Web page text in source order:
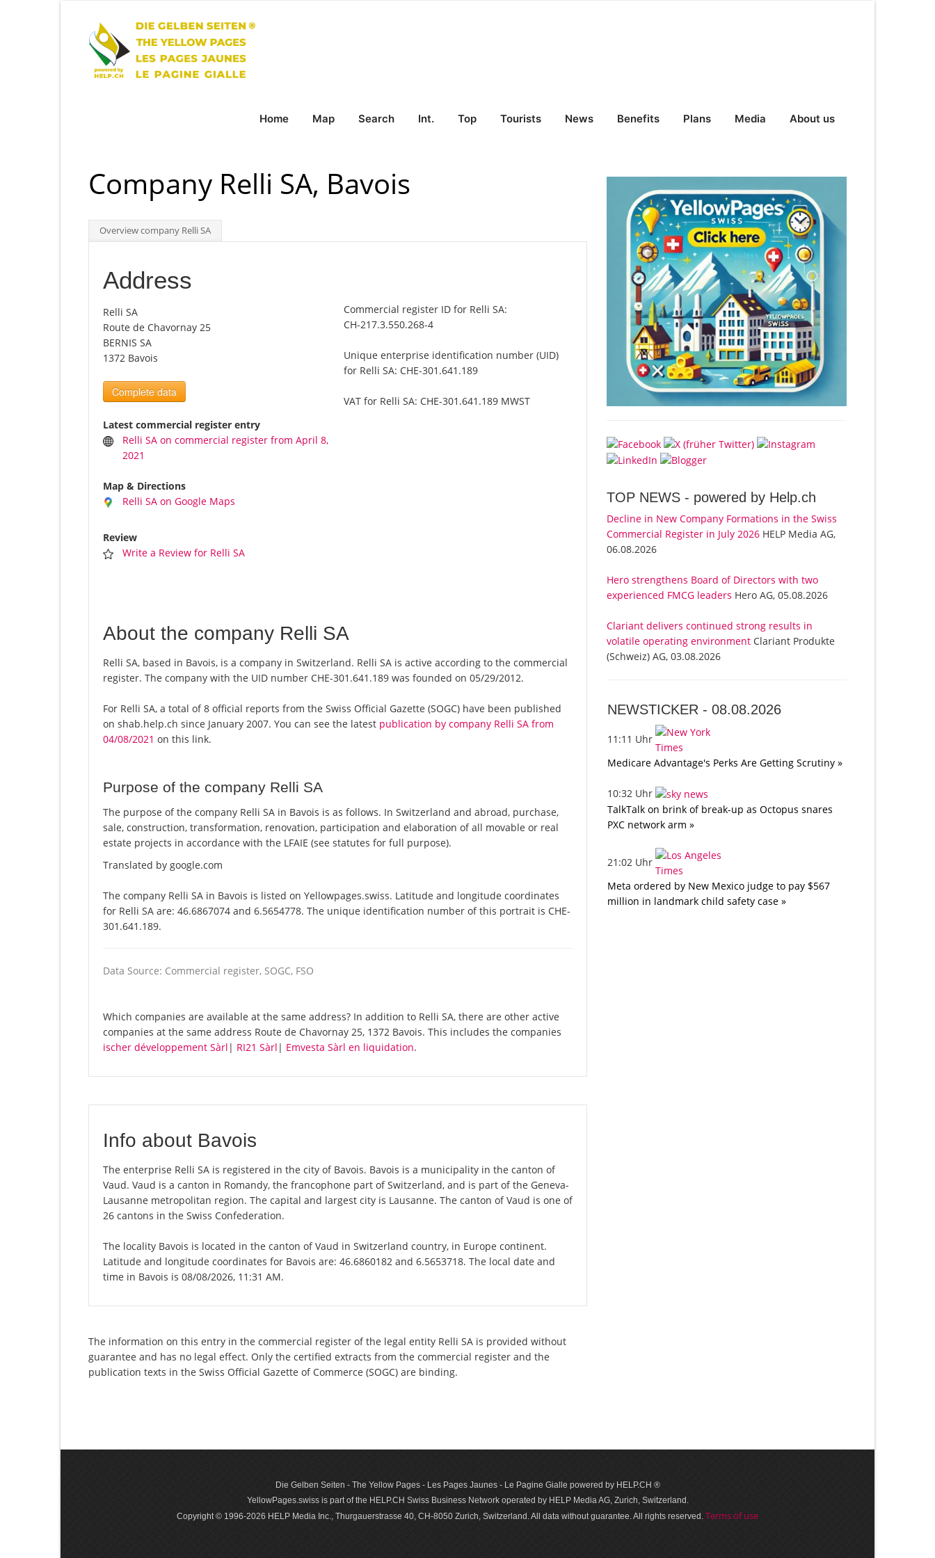
Home Map Search Int. Top Tourists News Benefits Plans Media About us
Company Relli SA, Bavois
Overview company Relli SA
Address
Relli SA
Route de Chavornay 25
BERNIS SA
1372 Bavois
Complete data
Latest commercial register entry
Relli SA on commercial register from April 8,
2021
Map & Directions
Relli SA on Google Maps
Review
Write a Review for Relli SA
Commercial register ID for Relli SA:
CH-217.3.550.268-4
Unique enterprise identification number (UID)
for Relli SA: CHE-301.641.189
VAT for Relli SA: CHE-301.641.189 MWST
About the company Relli SA
Relli SA, based in Bavois, is a company in Switzerland. Relli SA is active according to the commercial
register. The company with the UID number CHE-301.641.189 was founded on 05/29/2012.
For Relli SA, a total of 8 official reports from the Swiss Official Gazette (SOGC) have been published
on shab.help.ch since January 2007. You can see the latest publication by company Relli SA from
04/08/2021 on this link.
Purpose of the company Relli SA
The purpose of the company Relli SA in Bavois is as follows. In Switzerland and abroad, purchase,
sale, construction, transformation, renovation, participation and elaboration of all movable or real
estate projects in accordance with the LFAIE (see statutes for full purpose).
Translated by google.com
The company Relli SA in Bavois is listed on Yellowpages.swiss. Latitude and longitude coordinates
for Relli SA are: 46.6867074 and 6.5654778. The unique identification number of this portrait is CHE-
301.641.189.
Data Source: Commercial register, SOGC, FSO
Which companies are available at the same address? In addition to Relli SA, there are other active
companies at the same address Route de Chavornay 25, 1372 Bavois. This includes the companies
ischer développement Sàrl | RI21 Sàrl | Emvesta Sàrl en liquidation.
Info about Bavois
The enterprise Relli SA is registered in the city of Bavois. Bavois is a municipality in the canton of
Vaud. Vaud is a canton in Romandy, the francophone part of Switzerland, and is part of the Geneva-
Lausanne metropolitan region. The capital and largest city is Lausanne. The canton of Vaud is one of
26 cantons in the Swiss Confederation.
The locality Bavois is located in the canton of Vaud in Switzerland country, in Europe continent.
Latitude and longitude coordinates for Bavois are: 46.6860182 and 6.5653718. The local date and
time in Bavois is 08/08/2026, 11:31 AM.
The information on this entry in the commercial register of the legal entity Relli SA is provided without
guarantee and has no legal effect. Only the certified extracts from the commercial register and the
publication texts in the Swiss Official Gazette of Commerce (SOGC) are binding.
TOP NEWS - powered by Help.ch
Decline in New Company Formations in the Swiss
Commercial Register in July 2026 HELP Media AG,
06.08.2026
Hero strengthens Board of Directors with two
experienced FMCG leaders Hero AG, 05.08.2026
Clariant delivers continued strong results in
volatile operating environment Clariant Produkte
(Schweiz) AG, 03.08.2026
NEWSTICKER -08.08.2026
11:11 Uhr
Medicare Advantage's Perks Are Getting Scrutiny »
10:32 Uhr
TalkTalk on brink of break-up as Octopus snares
PXC network arm »
21:02 Uhr
Meta ordered by New Mexico judge to pay $567
million in landmark child safety case »
Die Gelben Seiten - The Yellow Pages - Les Pages Jaunes - Le Pagine Gialle powered by HELP.CH ®
YellowPages.swiss is part of the HELP.CH Swiss Business Network operated by HELP Media AG, Zurich, Switzerland.
Copyright © 1996-2026 HELP Media Inc., Thurgauerstrasse 40, CH-8050 Zurich, Switzerland. All data with­out guar­antee. All rights reserved. Terms of use